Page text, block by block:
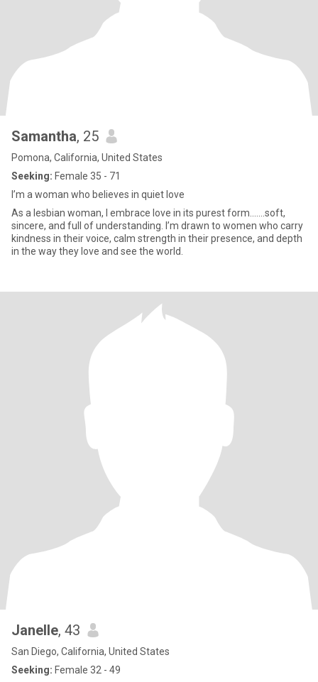
Samantha, 25
Pomona, California, United States
Seeking: Female 35 - 71
I’m a woman who believes in quiet love
As a lesbian woman, I embrace love in its purest form.......soft,
sincere, and full of understanding. I’m drawn to women who carry
kindness in their voice, calm strength in their presence, and depth
in the way they love and see the world.
Janelle, 43
San Diego, California, United States
Seeking: Female 32 - 49